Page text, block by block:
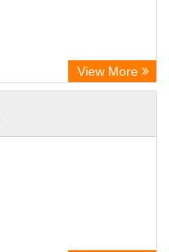
View More